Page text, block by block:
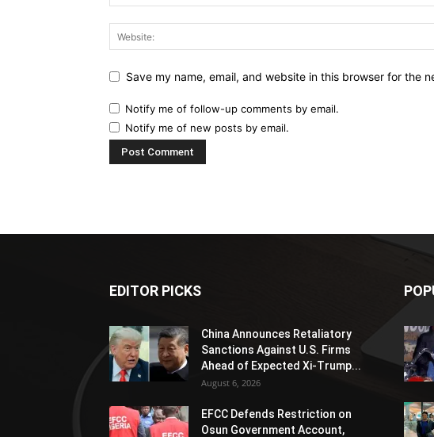
Save my name, email, and website in this browser for the
Notify me of follow-up comments by email.
Notify me of new posts by email.
EDITOR PICKS
China Announces Retaliatory
Sanctions Against U.S. Firms
Ahead of Expected Xi-Trump...
August 6, 2026
EFCC Defends Restriction on
Osun Government Account,